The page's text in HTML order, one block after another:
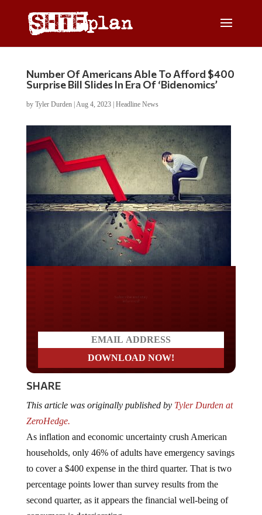
Number Of Americans Able To Afford $400
Surprise Bill Slides In Era Of ‘Bidenomics’
by Tyler Durden| Aug 4, 2023| Headline News
SHARE
ZeroHedge.
As inflation and economic uncertainty crush American
households, only 46% of adults have emergency savings
to cover a $400 expense in the third quarter. That is two
percentage points lower than survey results from the
second quarter, as it appears the financial well-being of
consumers is deteriorating.